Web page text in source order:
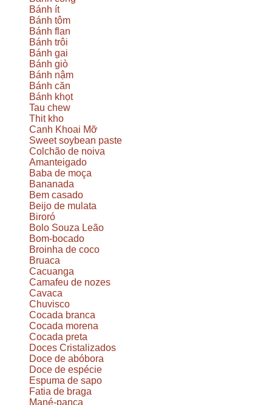
Bánh ít
Bánh tôm
Bánh flan
Bánh trôi
Bánh gai
Bánh giò
Bánh nậm
Bánh căn
Bánh khọt
Tau chew
Thit kho
Canh Khoai Mỡ
Sweet soybean paste
Colchão de noiva
Amanteigado
Baba de moça
Bananada
Bem casado
Beijo de mulata
Biroró
Bolo Souza Leão
Bom-bocado
Broinha de coco
Bruaca
Cacuanga
Camafeu de nozes
Cavaca
Chuvisco
Cocada branca
Cocada morena
Cocada preta
Doces Cristalizados
Doce de abóbora
Doce de espécie
Espuma de sapo
Fatia de braga
Mané-pança